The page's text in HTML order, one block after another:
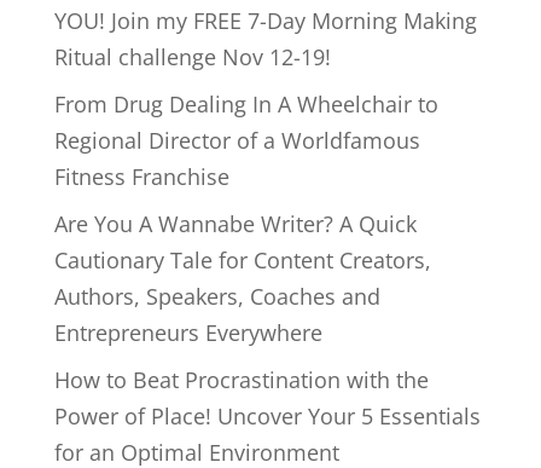
YOU! Join my FREE 7-Day Morning Making
Ritual challenge Nov 12-19!
From Drug Dealing In A Wheelchair to
Regional Director of a Worldfamous
Fitness Franchise
Are You A Wannabe Writer? A Quick
Cautionary Tale for Content Creators,
Authors, Speakers, Coaches and
Entrepreneurs Everywhere
How to Beat Procrastination with the
Power of Place! Uncover Your 5 Essentials
for an Optimal Environment